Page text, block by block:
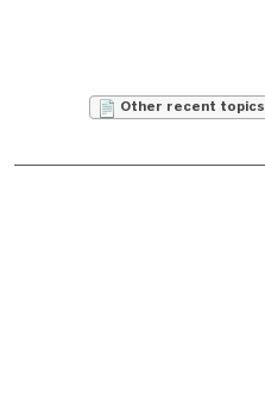
Other recent topics